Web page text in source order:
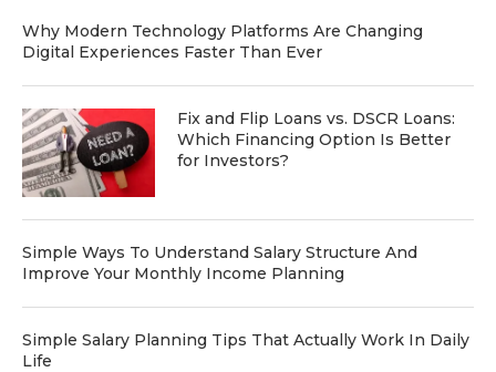
Why Modern Technology Platforms Are Changing
Digital Experiences Faster Than Ever
Fix and Flip Loans vs. DSCR Loans:
Which Financing Option Is Better
for Investors?
Simple Ways To Understand Salary Structure And
Improve Your Monthly Income Planning
Simple Salary Planning Tips That Actually Work In Daily
Life